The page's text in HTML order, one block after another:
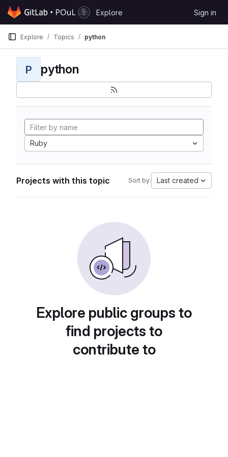
Skip to content
GitLab
Explore Sign in
Explore Topics python
P python
Ruby
Projects with this topic Sort by: Last created
Explore public groups to
find projects to
contribute to